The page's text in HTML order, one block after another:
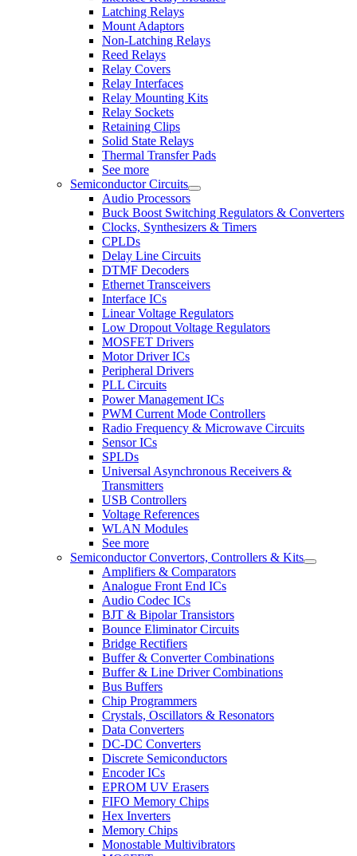
Latching Relays
Mount Adaptors
Non-Latching Relays
Reed Relays
Relay Covers
Relay Interfaces
Relay Mounting Kits
Relay Sockets
Retaining Clips
Solid State Relays
Thermal Transfer Pads
See more
Semiconductor Circuits
Audio Processors
Buck Boost Switching Regulators & Converters
Clocks, Synthesizers & Timers
CPLDs
Delay Line Circuits
DTMF Decoders
Ethernet Transceivers
Interface ICs
Linear Voltage Regulators
Low Dropout Voltage Regulators
MOSFET Drivers
Motor Driver ICs
Peripheral Drivers
PLL Circuits
Power Management ICs
PWM Current Mode Controllers
Radio Frequency & Microwave Circuits
Sensor ICs
SPLDs
Universal Asynchronous Receivers &
Transmitters
USB Controllers
Voltage References
WLAN Modules
See more
Semiconductor Convertors, Controllers & Kits
Amplifiers & Comparators
Analogue Front End ICs
Audio Codec ICs
BJT & Bipolar Transistors
Bounce Eliminator Circuits
Bridge Rectifiers
Buffer & Converter Combinations
Buffer & Line Driver Combinations
Bus Buffers
Chip Programmers
Crystals, Oscillators & Resonators
Data Converters
DC-DC Converters
Discrete Semiconductors
Encoder ICs
EPROM UV Erasers
FIFO Memory Chips
Hex Inverters
Memory Chips
Monostable Multivibrators